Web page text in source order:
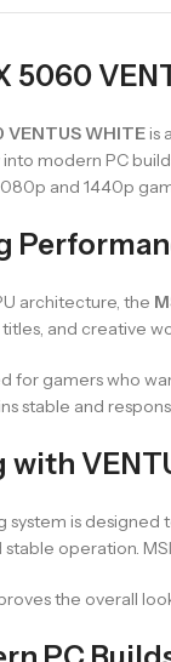
5060
VENTUS WHITE is
modern PC
and 1440p
architecture, the
and creative
for gamers who
stable and
system is
operation.
the overall